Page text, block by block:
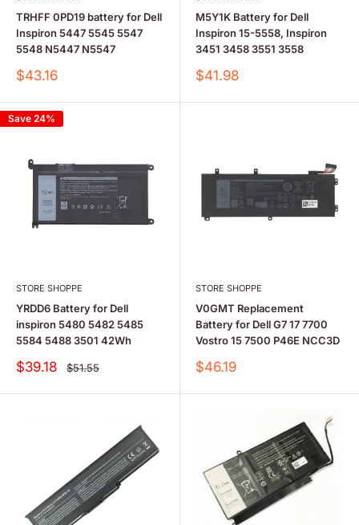
TRHFF 0PD19 battery for Dell
Inspiron 5447 5545 5547
5548 N5447 N5547
Sale
$43.16
M5Y1K Battery for Dell
Inspiron 15-5558, Inspiron
3451 3458 3551 3558
Sale
$41.98
Save 24%
STORE SHOPPE
YRDD6 Battery for Dell
inspiron 5480 5482 5485
5584 5488 3501 42Wh
Sale
$39.18
Regular
price
$51.55
STORE SHOPPE
V0GMT Replacement
Battery for Dell G7 17 7700
Vostro 15 7500 P46E NCC3D
Sale
$46.19